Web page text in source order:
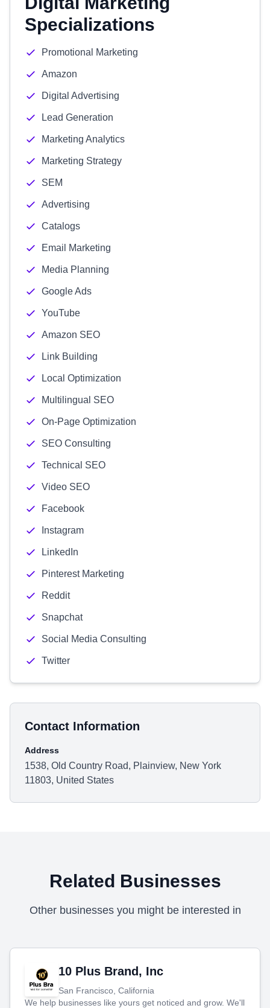
Specializations
Promotional Marketing
Amazon
Digital Advertising
Lead Generation
Marketing Analytics
Marketing Strategy
SEM
Advertising
Catalogs
Email Marketing
Media Planning
Google Ads
YouTube
Amazon SEO
Link Building
Local Optimization
Multilingual SEO
On-Page Optimization
SEO Consulting
Technical SEO
Video SEO
Facebook
Instagram
LinkedIn
Pinterest Marketing
Reddit
Snapchat
Social Media Consulting
Twitter
Contact Information
Address
1538, Old Country Road, Plainview, New York
11803, United States
Related Businesses
Other businesses you might be interested in
10 Plus Brand, Inc
San Francisco, California
We help businesses like yours get noticed and grow. We'll